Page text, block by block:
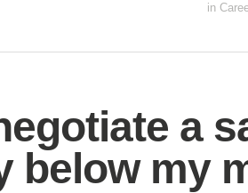
in
a
below my